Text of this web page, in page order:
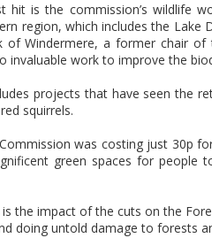
hit is the commission’s wildlife
region, which includes the Lake
Windermere, a former chair of
invaluable work to improve the
projects that have seen the
squirrels.
was costing just 30p
green spaces for
the impact of the cuts on the
doing untold damage to forests